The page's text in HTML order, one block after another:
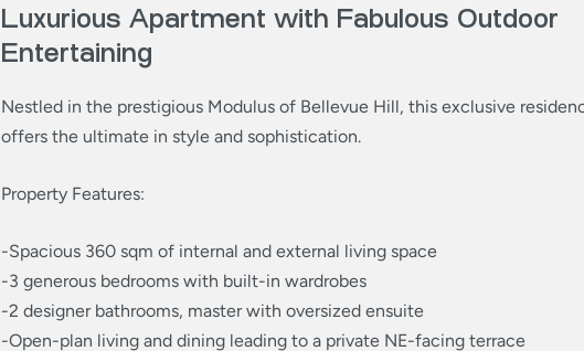
Luxurious Apartment with Fabulous Outdoor
Entertaining
Nestled in the prestigious Modulus of Bellevue Hill, this exclusive
offers the ultimate in style and sophistication.
Property Features:
-Spacious 360 sqm of internal and external living space
-3 generous bedrooms with built-in wardrobes
-2 designer bathrooms, master with oversized ensuite
-Open-plan living and dining leading to a private NE-facing terrace